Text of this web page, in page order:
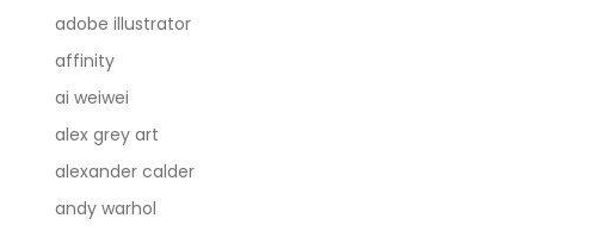
adobe illustrator
affinity
ai weiwei
alex grey art
alexander calder
andy warhol